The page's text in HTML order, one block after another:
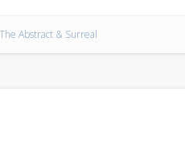
The Abstract & Surreal